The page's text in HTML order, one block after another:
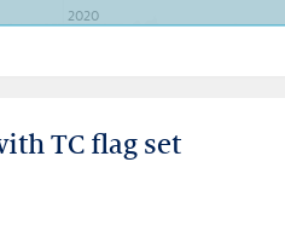
2020
TC flag set